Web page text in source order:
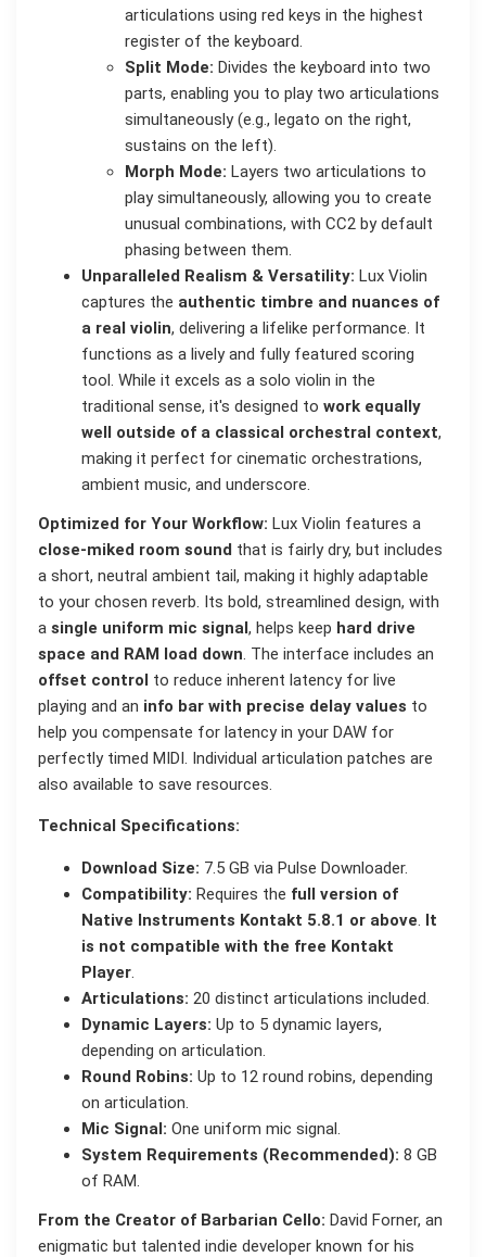
articulations using red keys in the highest
register of the keyboard.
Split Mode: Divides the keyboard into two
parts, enabling you to play two articulations
simultaneously (e.g., legato on the right,
sustains on the left).
Morph Mode: Layers two articulations to
play simultaneously, allowing you to create
unusual combinations, with CC2 by default
phasing between them.
Unparalleled Realism & Versatility: Lux Violin
captures the authentic timbre and nuances of
a real violin, delivering a lifelike performance. It
functions as a lively and fully featured scoring
tool. While it excels as a solo violin in the
traditional sense, it's designed to work equally
well outside of a classical orchestral context,
making it perfect for cinematic orchestrations,
ambient music, and underscore.
Optimized for Your Workflow: Lux Violin features a
close-miked room sound that is fairly dry, but includes
a short, neutral ambient tail, making it highly adaptable
to your chosen reverb. Its bold, streamlined design, with
a single uniform mic signal, helps keep hard drive
space and RAM load down. The interface includes an
offset control to reduce inherent latency for live
playing and an info bar with precise delay values to
help you compensate for latency in your DAW for
perfectly timed MIDI. Individual articulation patches are
also available to save resources.
Technical Specifications:
Download Size: 7.5 GB via Pulse Downloader.
Compatibility: Requires the full version of
Native Instruments Kontakt 5.8.1 or above It
is not compatible with the free Kontakt
Player
Articulations: 20 distinct articulations included.
Dynamic Layers: Up to 5 dynamic layers,
depending on articulation.
Round Robins: Up to 12 round robins, depending
on articulation.
Mic Signal: One uniform mic signal.
System Requirements (Recommended): 8 GB
of RAM.
From the Creator of Barbarian Cello: David Forner, an
enigmatic but talented indie developer known for his